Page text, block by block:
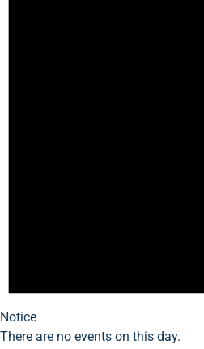
Notice
There are no events on this day.